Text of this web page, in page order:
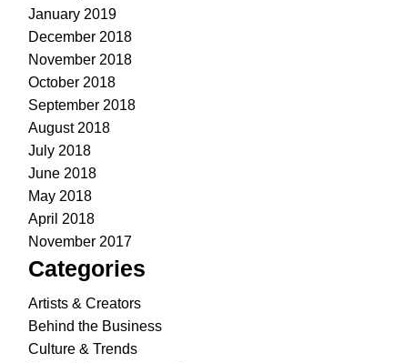
January 2019
December 2018
November 2018
October 2018
September 2018
August 2018
July 2018
June 2018
May 2018
April 2018
November 2017
Categories
Artists & Creators
Behind the Business
Culture & Trends